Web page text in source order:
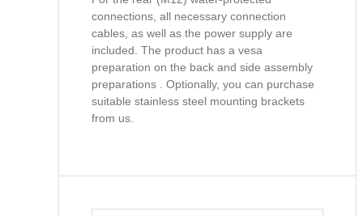
connections, all necessary connection
cables, as well as the power supply are
included. The product has a vesa
preparation on the back and side assembly
preparations . Optionally, you can purchase
suitable stainless steel mounting brackets
from us.